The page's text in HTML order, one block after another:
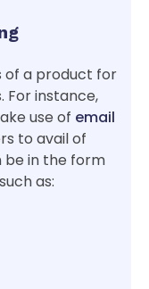
of a product for
For instance,
use of email
to avail of
be in the form
as: